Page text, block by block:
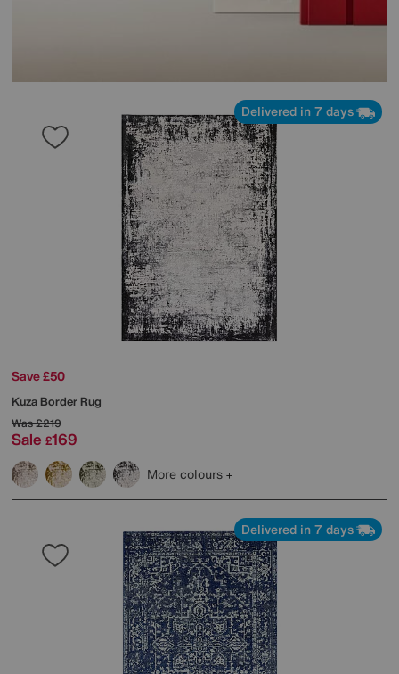
Delivered in 7 days
Save £50
Kuza Border Rug
Was£219
Sale £169
More colours
Delivered in 7 days